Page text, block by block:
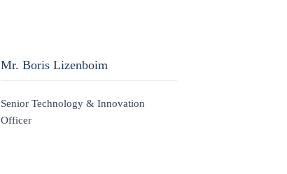
Mr. Boris Lizenboim
Senior Technology & Innovation
Officer